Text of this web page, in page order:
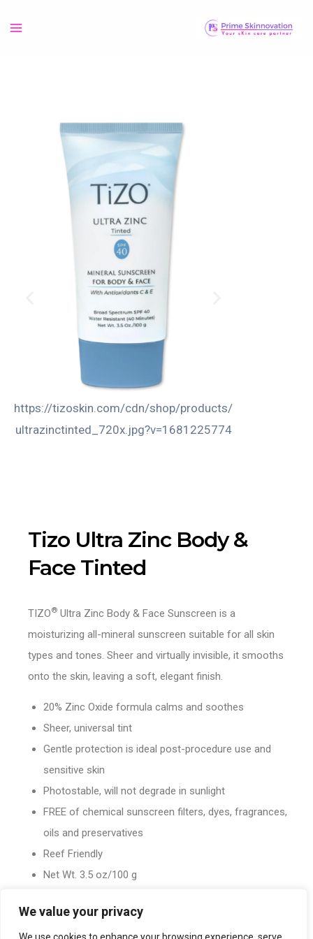
We value your privacy
https://tizoskin.com/cdn/shop/products/
ultrazinctinted_720x.jpg?v=1681225774
Tizo Ultra Zinc Body &
Face Tinted
TIZO® Ultra Zinc Body & Face Sunscreen is a
moisturizing all-mineral sunscreen suitable for all skin
types and tones. Sheer and virtually invisible, it smooths
onto the skin, leaving a soft, elegant finish.
20% Zinc Oxide formula calms and soothes
Sheer, universal tint
Gentle protection is ideal post-procedure use and
sensitive skin
Photostable, will not degrade in sunlight
FREE of chemical sunscreen filters, dyes, fragrances,
oils and preservatives
Reef Friendly
Net Wt. 3.5 oz/100 g